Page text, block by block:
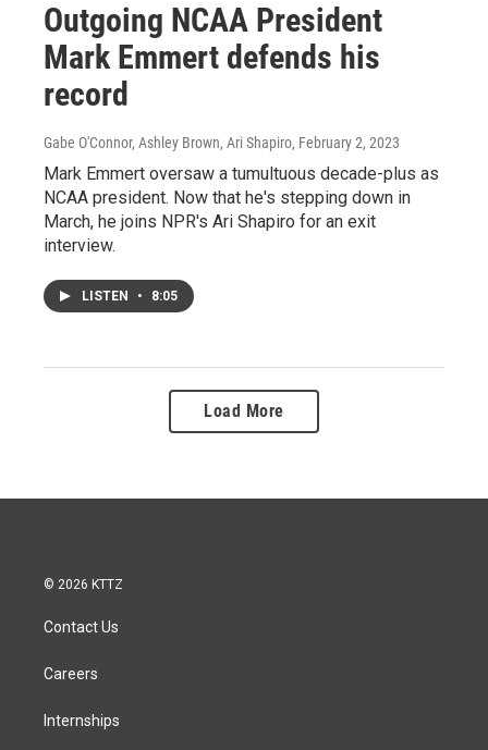
Outgoing NCAA President
Mark Emmert defends his
record
Gabe O'Connor, Ashley Brown, Ari Shapiro, February 2, 2023
Mark Emmert oversaw a tumultuous decade-plus as
NCAA president. Now that he's stepping down in
March, he joins NPR's Ari Shapiro for an exit
interview.
LISTEN • 8:05
Load More
© 2026 KTTZ
Contact Us
Careers
Internships